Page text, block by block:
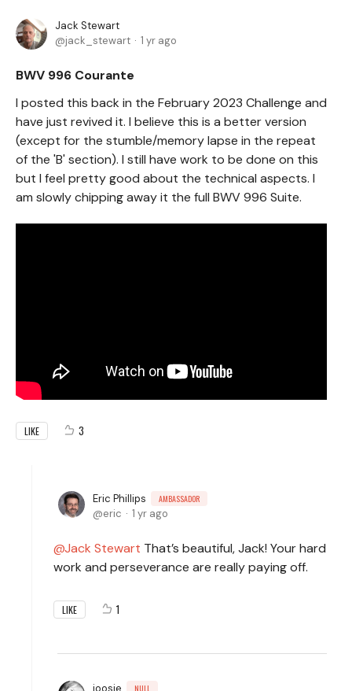
Jack Stewart
jack_stewart
1 yr ago
BWV 996 Courante
I posted this back in the February 2023 Challenge and
have just revived it. I believe this is a better version
(except for the stumble/memory lapse in the repeat
of the 'B' section). I still have work to be done on this
but I feel pretty good about the technical aspects. I
am slowly chipping away it the full BWV 996 Suite.
LIKE 3
Eric Phillips AMBASSADOR
eric 1 yr ago
Jack Stewart That’s beautiful, Jack! Your hard
work and perseverance are really paying off.
LIKE 1
NULL